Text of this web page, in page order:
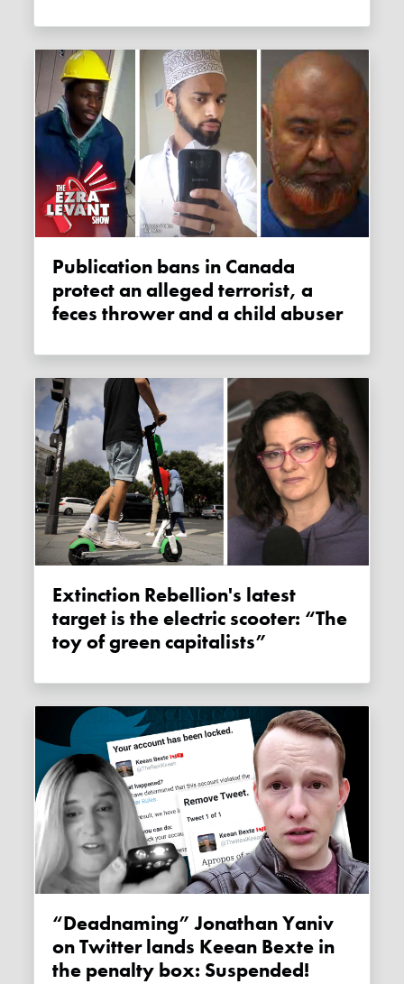
Publication bans in Canada
protect an alleged terrorist, a
feces thrower and a child abuser
Extinction Rebellion's latest
target is the electric scooter: “The
toy of green capitalists”
“Deadnaming” Jonathan Yaniv
on Twitter lands Keean Bexte in
the penalty box: Suspended!